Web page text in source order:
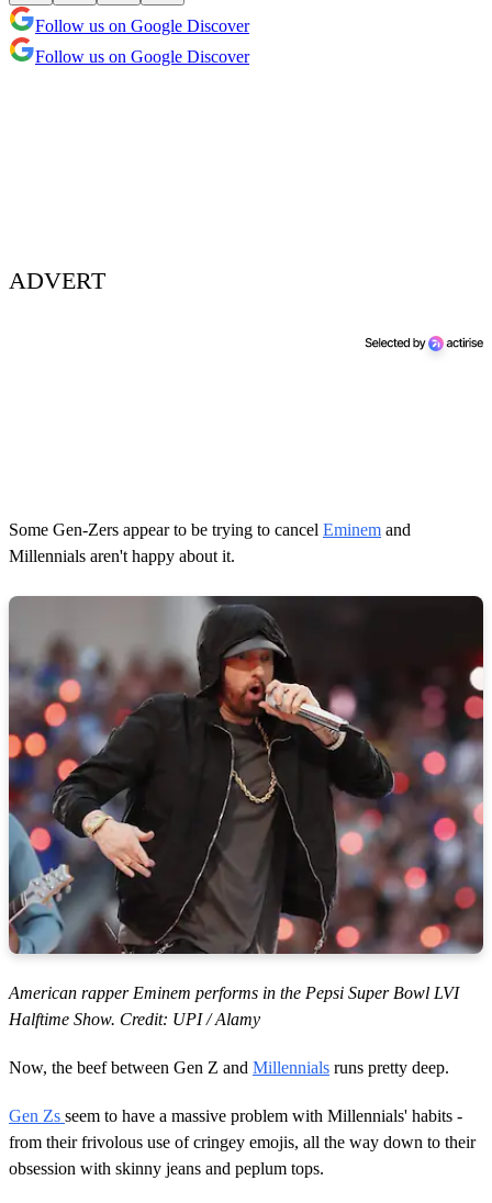
Follow us on Google Discover
Follow us on Google Discover
ADVERT
Some Gen-Zers appear to be trying to cancel Eminem and
Millennials aren't happy about it.
American rapper Eminem performs in the Pepsi Super Bowl LVI
Halftime Show. Credit: UPI / Alamy
Now, the beef between Gen Z and Millennials runs pretty deep.
Gen Zs seem to have a massive problem with Millennials' habits -
from their frivolous use of cringey emojis, all the way down to their
obsession with skinny jeans and peplum tops.